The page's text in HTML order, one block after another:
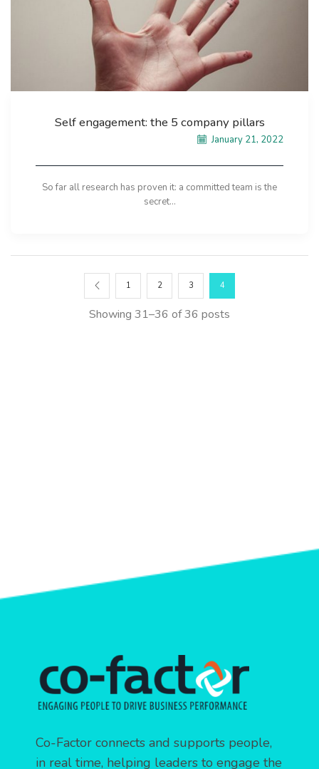
Self engagement: the 5 company pillars
January 21, 2022
So far all research has proven it: a committed team is the
secret...
Showing 31–36 of 36 posts
1 2 3 4
Co-Factor connects and supports people,
in real time, helping leaders to engage the